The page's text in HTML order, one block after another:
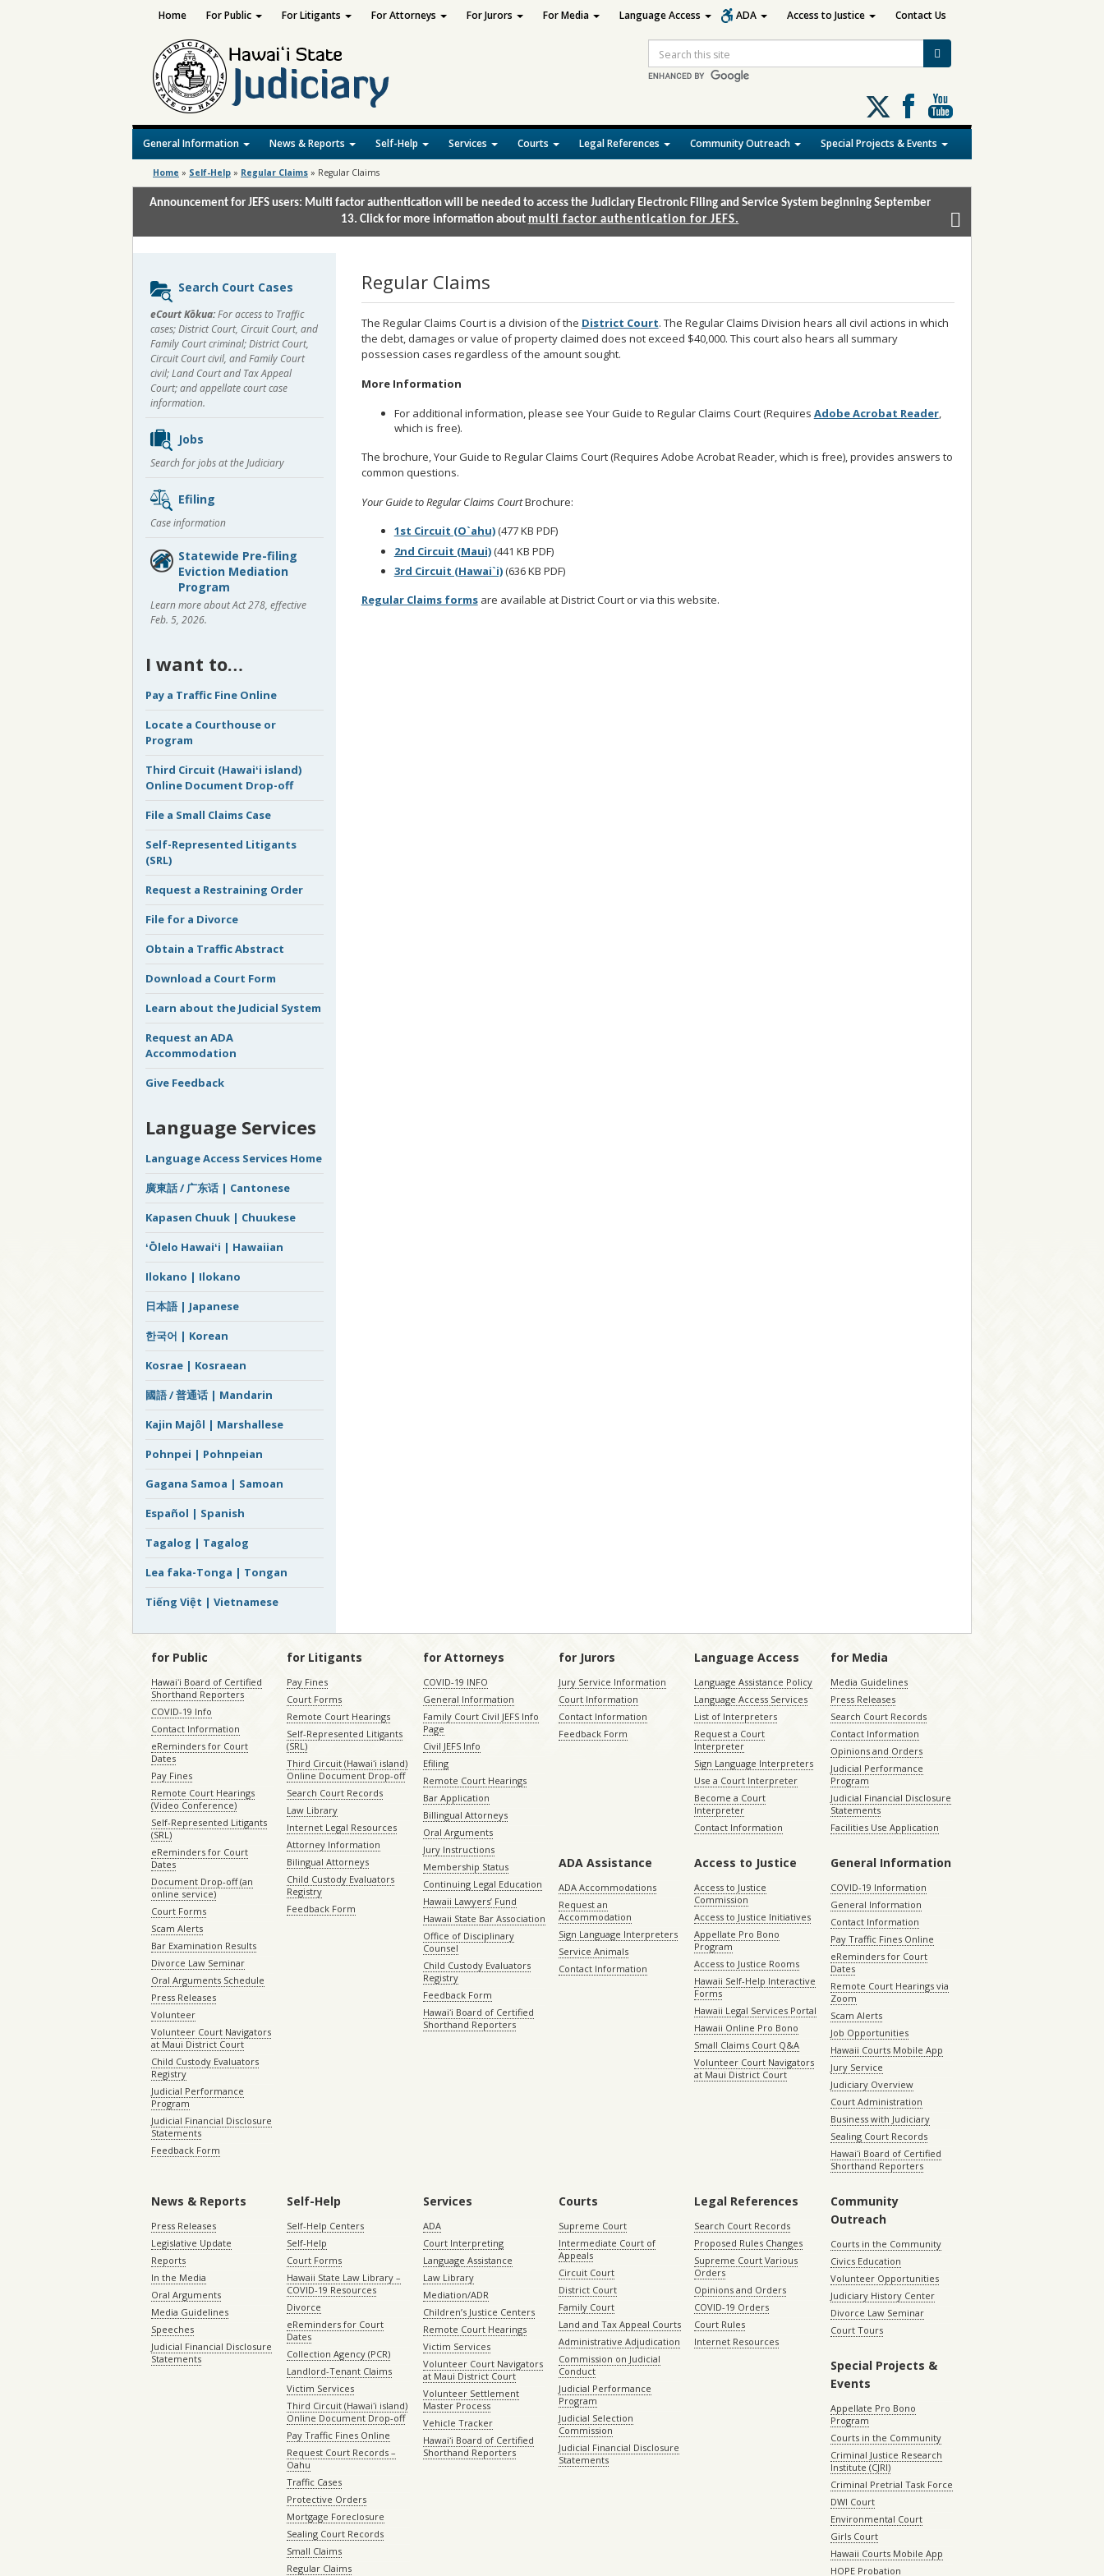
Search
Follow
us
on
X
General Information News & Reports Self-Help Services Courts Legal References Community Outreach Special Projects & Events
Home For Public For Litigants For Attorneys For Jurors For Media Language Access ADA Access to Justice Contact Us
Home » Self-Help » Regular Claims » Regular Claims
Announcement for JEFS users: Multi factor authentication will be needed to access the Judiciary Electronic Filing and Service System beginning September
13. Click for more information about multi factor authentication for JEFS.
Regular Claims
The Regular Claims Court is a division of the District Court. The Regular Claims Division hears all civil actions in which
the debt, damages or value of property claimed does not exceed $40,000. This court also hears all summary
possession cases regardless of the amount sought.
More Information
For additional information, please see Your Guide to Regular Claims Court (Requires Adobe Acrobat Reader,
which is free).
The brochure, Your Guide to Regular Claims Court (Requires Adobe Acrobat Reader, which is free), provides answers to
common questions.
Your Guide to Regular Claims CourtBrochure:
1st Circuit (O`ahu)(477 KB PDF)
2nd Circuit (Maui)(441 KB PDF)
3rd Circuit (Hawai`i)(636 KB PDF)
Regular Claims formsare available at District Court or via this website.
Sidebar
content
Search Court Cases
eCourt Kōkua:For access to Traffic
cases; District Court, Circuit Court, and
Family Court criminal; District Court,
Circuit Court civil, and Family Court
civil; Land Court and Tax Appeal
Court; and appellate court case
information.
Jobs
Search for jobs at the Judiciary
Efiling
Case information
Statewide Pre-filing
Eviction Mediation
Program
Learn more about Act 278, effective
Feb. 5, 2026.
I want to…
Pay a Traffic Fine Online
Locate a Courthouse or
Program
Third Circuit (Hawaiʻi island)
Online Document Drop-off
File a Small Claims Case
Self-Represented Litigants
(SRL)
Request a Restraining Order
File for a Divorce
Obtain a Traffic Abstract
Download a Court Form
Learn about the Judicial System
Request an ADA
Accommodation
Give Feedback
Language Services
Language Access Services Home
廣東話 / 广东话 | Cantonese
Kapasen Chuuk | Chuukese
ʻŌlelo Hawaiʻi | Hawaiian
Ilokano | Ilokano
日本語 | Japanese
한국어 | Korean
Kosrae | Kosraean
國語 / 普通话 | Mandarin
Kajin Majôl | Marshallese
Pohnpei | Pohnpeian
Gagana Samoa | Samoan
Español | Spanish
Tagalog | Tagalog
Lea faka-Tonga | Tongan
Tiếng Việt | Vietnamese
for Public
Hawaiʻi Board of Certified
Shorthand Reporters
COVID-19 Info
Contact Information
eReminders for Court
Dates
Pay Fines
Remote Court Hearings
(Video Conference)
Self-Represented Litigants
(SRL)
eReminders for Court
Dates
Document Drop-off (an
online service)
Court Forms
Scam Alerts
Bar Examination Results
Divorce Law Seminar
Oral Arguments Schedule
Press Releases
Volunteer
Volunteer Court Navigators
at Maui District Court
Child Custody Evaluators
Registry
Judicial Performance
Program
Judicial Financial Disclosure
Statements
Feedback Form
for Litigants
Pay Fines
Court Forms
Remote Court Hearings
Self-Represented Litigants
(SRL)
Third Circuit (Hawaiʻi island)
Online Document Drop-off
Search Court Records
Law Library
Internet Legal Resources
Attorney Information
Bilingual Attorneys
Child Custody Evaluators
Registry
Feedback Form
for Attorneys
COVID-19 INFO
General Information
Family Court Civil JEFS Info
Page
Civil JEFS Info
Efiling
Remote Court Hearings
Bar Application
Billingual Attorneys
Oral Arguments
Jury Instructions
Membership Status
Continuing Legal Education
Hawaii Lawyers’ Fund
Hawaii State Bar Association
Office of Disciplinary
Counsel
Child Custody Evaluators
Registry
Feedback Form
Hawaiʻi Board of Certified
Shorthand Reporters
for Jurors
Jury Service Information
Court Information
Contact Information
Feedback Form
Language Access
Language Assistance Policy
Language Access Services
List of Interpreters
Request a Court
Interpreter
Sign Language Interpreters
Use a Court Interpreter
Become a Court
Interpreter
Contact Information
for Media
Media Guidelines
Press Releases
Search Court Records
Contact Information
Opinions and Orders
Judicial Performance
Program
Judicial Financial Disclosure
Statements
Facilities Use Application
ADA Assistance
ADA Accommodations
Request an
Accommodation
Sign Language Interpreters
Service Animals
Contact Information
Access to Justice
Access to Justice
Commission
Access to Justice Initiatives
Appellate Pro Bono
Program
Access to Justice Rooms
Hawaii Self-Help Interactive
Forms
Hawaii Legal Services Portal
Hawaii Online Pro Bono
Small Claims Court Q&A
Volunteer Court Navigators
at Maui District Court
General Information
COVID-19 Information
General Information
Contact Information
Pay Traffic Fines Online
eReminders for Court
Dates
Remote Court Hearings via
Zoom
Scam Alerts
Job Opportunities
Hawaii Courts Mobile App
Jury Service
Judiciary Overview
Court Administration
Business with Judiciary
Sealing Court Records
Hawaiʻi Board of Certified
Shorthand Reporters
News & Reports
Press Releases
Legislative Update
Reports
In the Media
Oral Arguments
Media Guidelines
Speeches
Judicial Financial Disclosure
Statements
Self-Help
Self-Help Centers
Self-Help
Court Forms
Hawaii State Law Library –
COVID-19 Resources
Divorce
eReminders for Court
Dates
Collection Agency (PCR)
Landlord-Tenant Claims
Victim Services
Third Circuit (Hawaiʻi island)
Online Document Drop-off
Pay Traffic Fines Online
Request Court Records –
Oahu
Traffic Cases
Protective Orders
Mortgage Foreclosure
Sealing Court Records
Small Claims
Regular Claims
Services
ADA
Court Interpreting
Language Assistance
Law Library
Mediation/ADR
Children’s Justice Centers
Remote Court Hearings
Victim Services
Volunteer Court Navigators
at Maui District Court
Volunteer Settlement
Master Process
Vehicle Tracker
Hawaiʻi Board of Certified
Shorthand Reporters
Courts
Supreme Court
Intermediate Court of
Appeals
Circuit Court
District Court
Family Court
Land and Tax Appeal Courts
Administrative Adjudication
Commission on Judicial
Conduct
Judicial Performance
Program
Judicial Selection
Commission
Judicial Financial Disclosure
Statements
Legal References
Search Court Records
Proposed Rules Changes
Supreme Court Various
Orders
Opinions and Orders
COVID-19 Orders
Court Rules
Internet Resources
Community
Outreach
Courts in the Community
Civics Education
Volunteer Opportunities
Judiciary History Center
Divorce Law Seminar
Court Tours
Special Projects &
Events
Appellate Pro Bono
Program
Courts in the Community
Criminal Justice Research
Institute (CJRI)
Criminal Pretrial Task Force
DWI Court
Environmental Court
Girls Court
Hawaii Courts Mobile App
HOPE Probation